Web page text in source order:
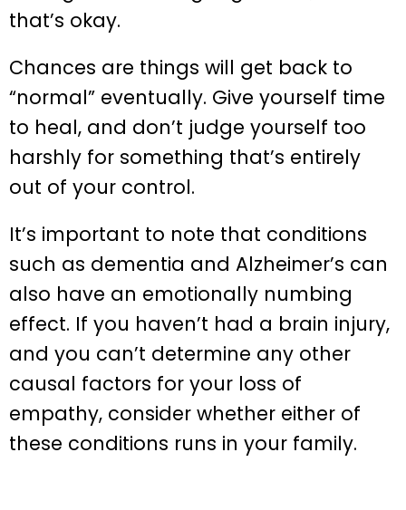
that’s okay.
Chances are things will get back to
“normal” eventually. Give yourself time
to heal, and don’t judge yourself too
harshly for something that’s entirely
out of your control.
It’s important to note that conditions
such as dementia and Alzheimer’s can
also have an emotionally numbing
effect. If you haven’t had a brain injury,
and you can’t determine any other
causal factors for your loss of
empathy, consider whether either of
these conditions runs in your family.